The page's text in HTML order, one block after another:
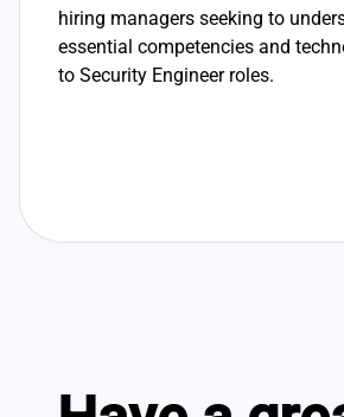
hiring managers seeking to
essential competencies and
to Security Engineer roles.